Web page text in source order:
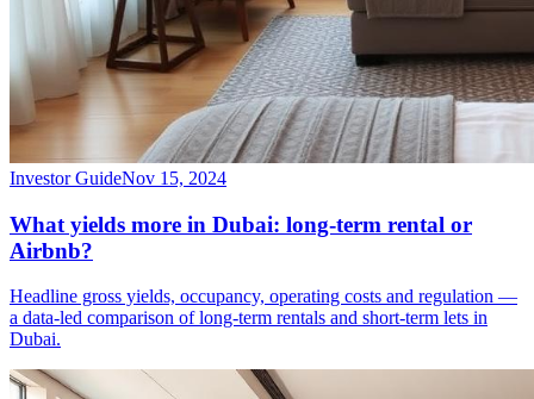
Investor GuideNov 15, 2024
What yields more in Dubai: long-term rental or
Airbnb?
Headline gross yields, occupancy, operating costs and regulation —
a data-led comparison of long-term rentals and short-term lets in
Dubai.